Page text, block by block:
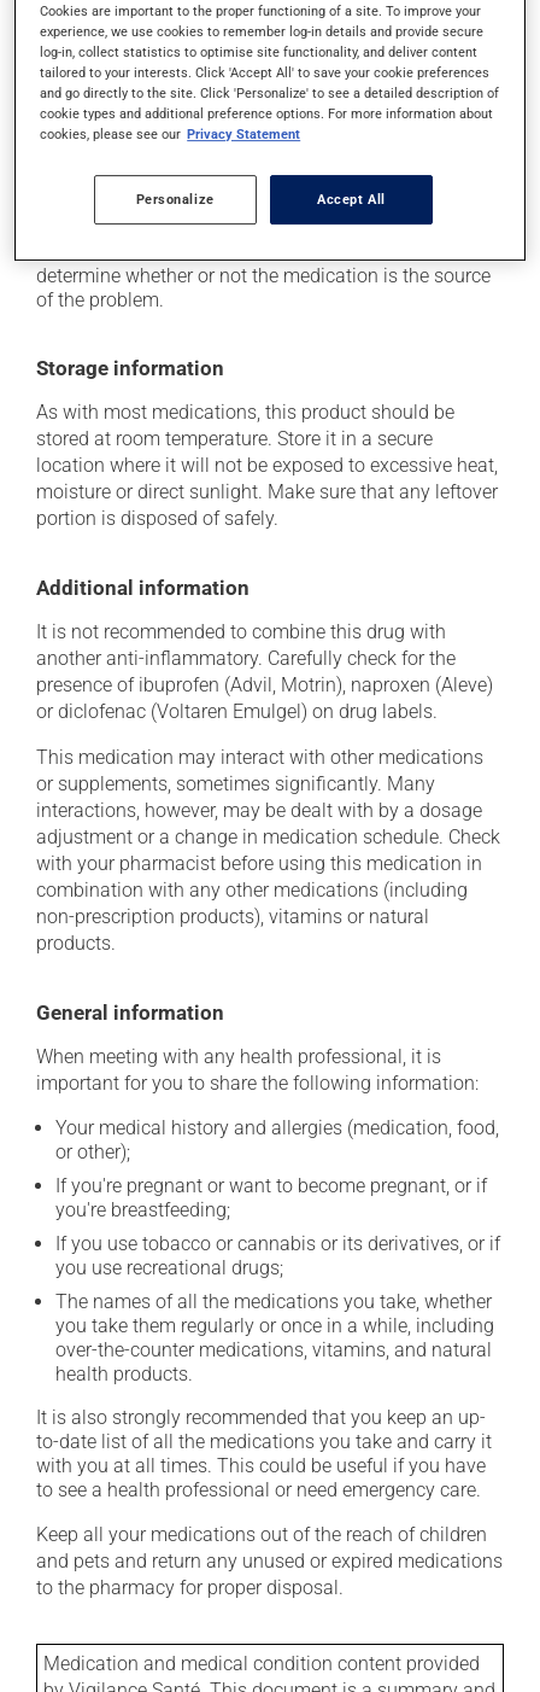
it could cause water retention and swelling;
it may make your skin more sensitive to UV rays
(e.g., sunlight, tanning lamps) - avoid exposure to UV
rays as much as possible and protect yourself when
out in the sun.
Each person may react differently to a treatment. If you
think this medication may be causing side effects
(including those described here, or others), talk to your
determine whether or not the medication is the source
of the problem.
Storage information
As with most medications, this product should be
stored at room temperature. Store it in a secure
location where it will not be exposed to excessive heat,
moisture or direct sunlight. Make sure that any leftover
portion is disposed of safely.
Additional information
It is not recommended to combine this drug with
another anti-inflammatory. Carefully check for the
presence of ibuprofen (Advil, Motrin), naproxen (Aleve)
or diclofenac (Voltaren Emulgel) on drug labels.
This medication may interact with other medications
or supplements, sometimes significantly. Many
interactions, however, may be dealt with by a dosage
adjustment or a change in medication schedule. Check
with your pharmacist before using this medication in
combination with any other medications (including
non-prescription products), vitamins or natural
products.
General information
When meeting with any health professional, it is
important for you to share the following information:
Your medical history and allergies (medication, food,
or other);
If you're pregnant or want to become pregnant, or if
you're breastfeeding;
If you use tobacco or cannabis or its derivatives, or if
you use recreational drugs;
The names of all the medications you take, whether
you take them regularly or once in a while, including
over-the-counter medications, vitamins, and natural
health products.
It is also strongly recommended that you keep an up-
to-date list of all the medications you take and carry it
with you at all times. This could be useful if you have
to see a health professional or need emergency care.
Keep all your medications out of the reach of children
and pets and return any unused or expired medications
to the pharmacy for proper disposal.
Medication and medical condition content provided
Cookies are important to the proper functioning of a site. To improve your
experience, we use cookies to remember log-in details and provide secure
log-in, collect statistics to optimise site functionality, and deliver content
tailored to your interests. Click 'Accept All' to save your cookie preferences
and go directly to the site. Click 'Personalize' to see a detailed description of
cookie types and additional preference options. For more information about
cookies, please see our Privacy Statement
Personalize Accept All